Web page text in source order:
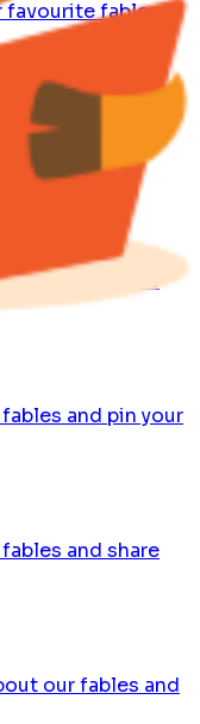
favourite fables
fables and
favourite fables
and pin your
and share
our fables and